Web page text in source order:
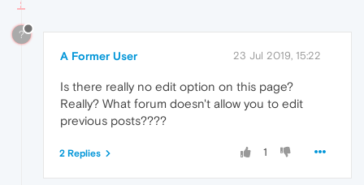
?
A Former User 23 Jul 2019, 15:22
Is there really no edit option on this page?
Really? What forum doesn't allow you to edit
previous posts????
1
2 Replies